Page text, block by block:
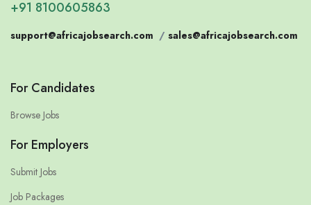
+91 8100605863
support@africajobsearch.com / sales@africajobsearch.com
For Candidates
Browse Jobs
For Employers
Submit Jobs
Job Packages